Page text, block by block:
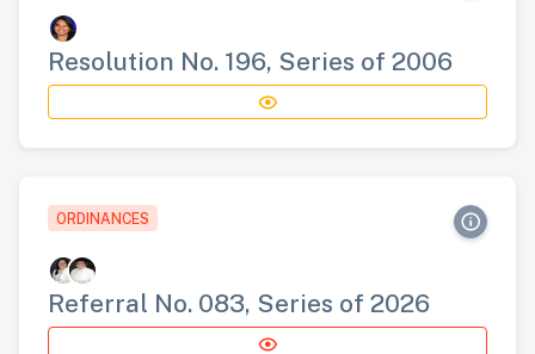
Resolution No. 196, Series of 2006
ORDINANCES
Referral No. 083, Series of 2026